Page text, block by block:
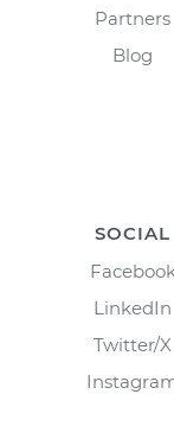
Partners
Blog
SOCIAL
LinkedIn
Twitter/X